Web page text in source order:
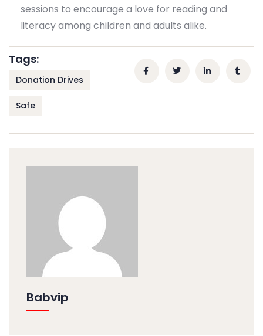
sessions to encourage a love for reading and
literacy among children and adults alike.
Tags:
Donation Drives
Safe
Babvip